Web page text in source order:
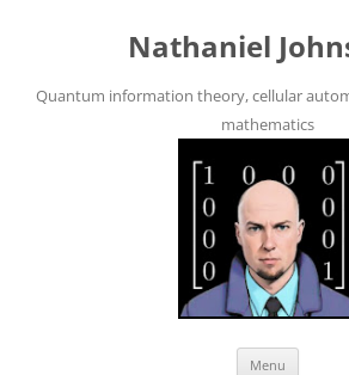
Nathaniel
Quantum information theory, cellular
mathematics
Menu